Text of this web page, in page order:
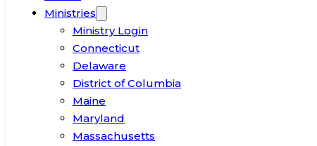
Ministries
Ministry Login
Connecticut
Delaware
District of Columbia
Maine
Maryland
Massachusetts